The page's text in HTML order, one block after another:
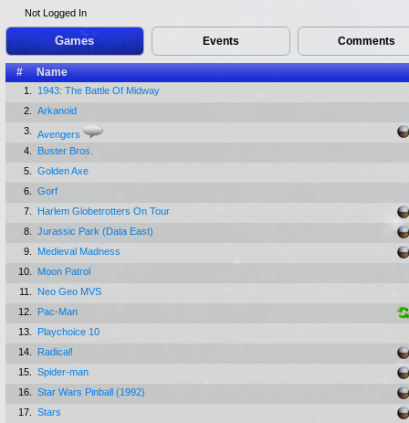
Not Logged In
Games Events Comments
# Name
1.
1943: The Battle Of Midway
2.
Arkanoid
3.
Avengers
4.
Buster Bros.
5.
Golden Axe
6.
Gorf
7.
Harlem Globetrotters On Tour
8.
Jurassic Park (Data East)
9.
Medieval Madness
10.
Moon Patrol
11.
Neo Geo MVS
12.
Pac-Man
13.
Playchoice 10
14.
Radical!
15.
Spider-man
16.
Star Wars Pinball (1992)
17.
Stars